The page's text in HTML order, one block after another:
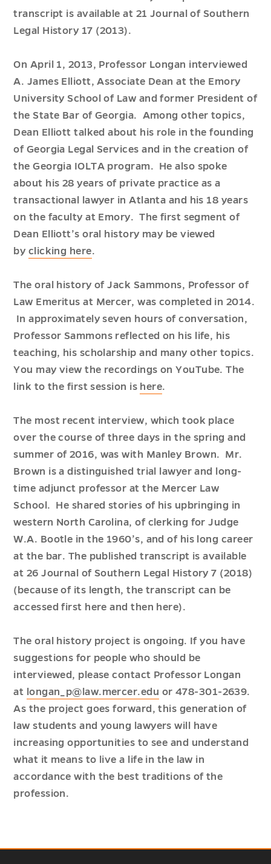
transcript is available at 21 Journal of Southern
Legal History 17 (2013).
On April 1, 2013, Professor Longan interviewed
A. James Elliott, Associate Dean at the Emory
University School of Law and former President of
the State Bar of Georgia. Among other topics,
Dean Elliott talked about his role in the founding
of Georgia Legal Services and in the creation of
the Georgia IOLTA program. He also spoke
about his 28 years of private practice as a
transactional lawyer in Atlanta and his 18 years
on the faculty at Emory. The first segment of
Dean Elliott’s oral history may be viewed
by clicking here.
The oral history of Jack Sammons, Professor of
Law Emeritus at Mercer, was completed in 2014.
In approximately seven hours of conversation,
Professor Sammons reflected on his life, his
teaching, his scholarship and many other topics.
You may view the recordings on YouTube. The
link to the first session is here.
The most recent interview, which took place
over the course of three days in the spring and
summer of 2016, was with Manley Brown. Mr.
Brown is a distinguished trial lawyer and long-
time adjunct professor at the Mercer Law
School. He shared stories of his upbringing in
western North Carolina, of clerking for Judge
W.A. Bootle in the 1960’s, and of his long career
at the bar. The published transcript is available
at 26 Journal of Southern Legal History 7 (2018)
(because of its length, the transcript can be
accessed first here and then here).
The oral history project is ongoing. If you have
suggestions for people who should be
interviewed, please contact Professor Longan
at longan_p@law.mercer.edu or 478-301-2639.
As the project goes forward, this generation of
law students and young lawyers will have
increasing opportunities to see and understand
what it means to live a life in the law in
accordance with the best traditions of the
profession.